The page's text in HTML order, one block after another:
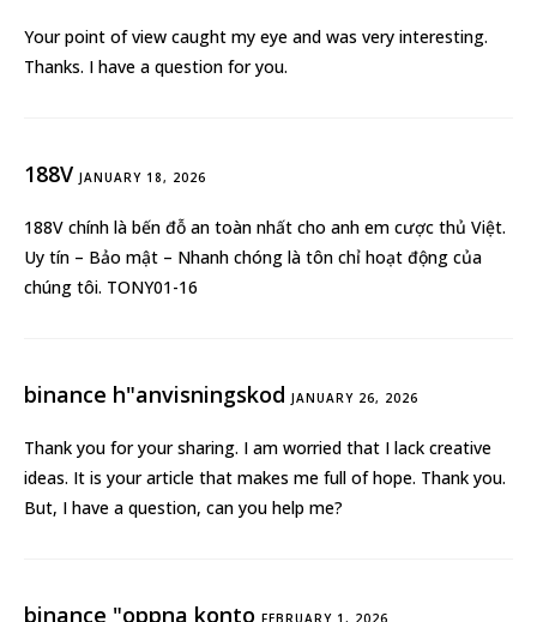
Your point of view caught my eye and was very interesting.
Thanks. I have a question for you.
188V JANUARY 18, 2026
188V chính là bến đỗ an toàn nhất cho anh em cược thủ Việt.
Uy tín – Bảo mật – Nhanh chóng là tôn chỉ hoạt động của
chúng tôi. TONY01-16
binance h"anvisningskod JANUARY 26, 2026
Thank you for your sharing. I am worried that I lack creative
ideas. It is your article that makes me full of hope. Thank you.
But, I have a question, can you help me?
binance "oppna konto